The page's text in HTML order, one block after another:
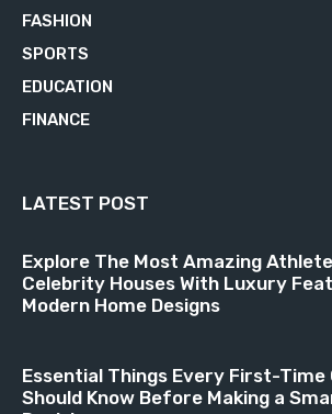
FASHION
SPORTS
EDUCATION
FINANCE
LATEST POST
Explore The Most Amazing
Celebrity Houses With Luxury
Modern Home Designs
Essential Things Every First-Time
Should Know Before Making a